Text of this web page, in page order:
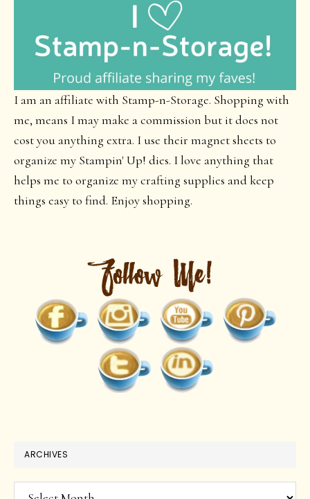
I am an affiliate with Stamp-n-Storage. Shopping with
me, means I may make a commission but it does not
cost you anything extra. I use their magnet sheets to
organize my Stampin' Up! dies. I love anything that
helps me to organize my crafting supplies and keep
things easy to find. Enjoy shopping.
ARCHIVES
Archives